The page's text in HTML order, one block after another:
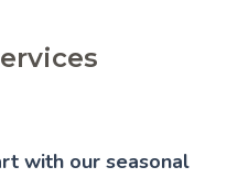
with our seasonal